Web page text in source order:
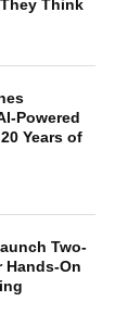
Think
Powered
Years of
Two-
Hands-On